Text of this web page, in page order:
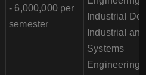
- 6,000,000 per
semester
Industrial
Industrial and
Systems
Engineering,